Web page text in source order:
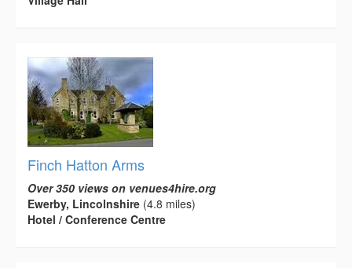
Finch Hatton Arms
Over 350 views on venues4hire.org
Ewerby, Lincolnshire (4.8 miles)
Hotel / Conference Centre